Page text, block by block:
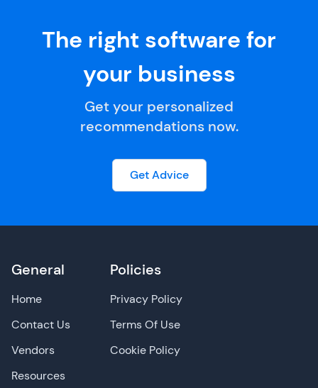
The right software for
your business
Get your personalized
recommendations now.
Get Advice
General
Home
Contact Us
Vendors
Resources
Policies
Privacy Policy
Terms Of Use
Cookie Policy